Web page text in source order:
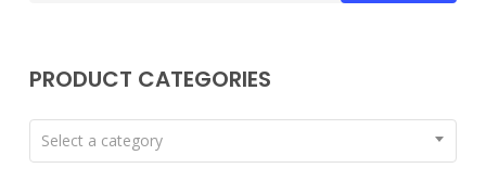
PRODUCT CATEGORIES
Select a category